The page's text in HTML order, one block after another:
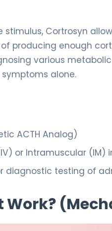
Cortrosyn
producing enough
various
alone.
ACTH Analog)
or Intramuscular (IM)
diagnostic testing of
Work?